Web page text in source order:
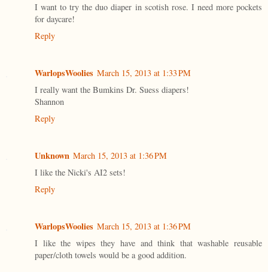
I want to try the duo diaper in scotish rose. I need more pockets
for daycare!
Reply
WarlopsWoolies March 15, 2013 at 1:33 PM
I really want the Bumkins Dr. Suess diapers!
Shannon
Reply
Unknown March 15, 2013 at 1:36 PM
I like the Nicki's AI2 sets!
Reply
WarlopsWoolies March 15, 2013 at 1:36 PM
I like the wipes they have and think that washable reusable
paper/cloth towels would be a good addition.